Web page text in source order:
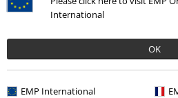
International
OK
EMP International